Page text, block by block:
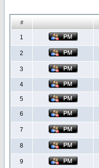
#
1
2
3
4
5
6
7
8
9